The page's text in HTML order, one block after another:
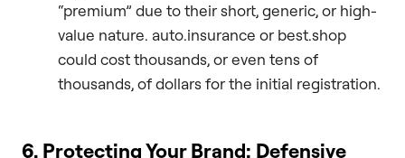
“premium” due to their short, generic, or high-
value nature. auto.insurance or best.shop
could cost thousands, or even tens of
thousands, of dollars for the initial registration.
6. Protecting Your Brand: Defensive